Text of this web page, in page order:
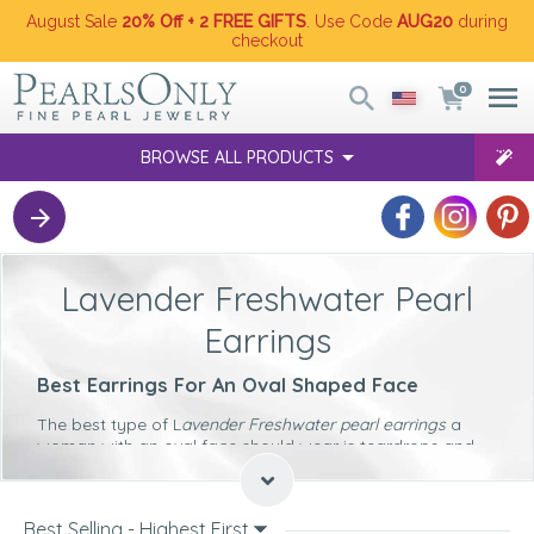
August Sale 20% Off + 2 FREE GIFTS . Use Code AUG20 during
checkout
0
BROWSE ALL PRODUCTS
Lavender Freshwater Pearl
Earrings
Best Earrings For An Oval Shaped Face
The best type of Lavender Freshwater pearl earrings a
woman with an oval face should wear is teardrops and
of such a face shape.
Best Earrings For A Round Shaped Face
Best Selling - Highest First